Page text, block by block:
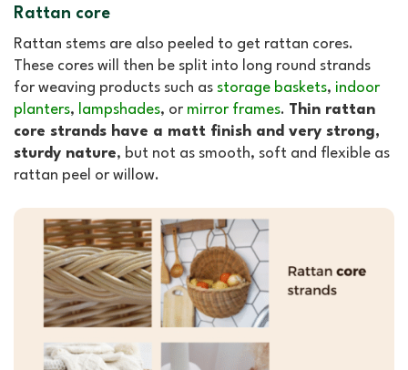
Rattan core
Rattan stems are also peeled to get rattan cores.
These cores will then be split into long round strands
for weaving products such as storage baskets, indoor
planters, lampshades, or mirror frames. Thin rattan
core strands have a matt finish and very strong,
sturdy nature, but not as smooth, soft and flexible as
rattan peel or willow.